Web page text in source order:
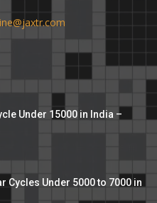
Under 15000 in India –
Cycles Under 5000 to 7000 in